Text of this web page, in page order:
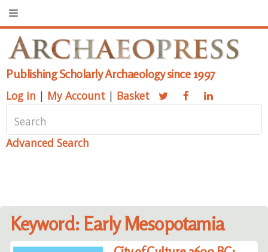
Publishing Scholarly Archaeology since 1997
Log in | My Account | Basket
Advanced Search
Keyword: Early Mesopotamia